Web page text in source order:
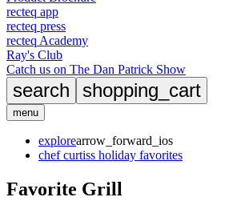
recteq app
recteq press
recteq Academy
Ray's Club
Catch us on The Dan Patrick Show
search shopping_cart
menu
explorearrow_forward_ios
chef curtiss holiday favorites
Favorite Grill